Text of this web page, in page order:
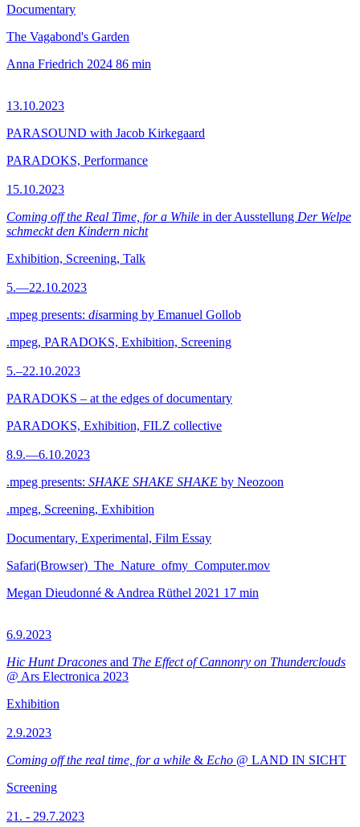
Documentary
The Vagabond's Garden
Anna Friedrich 2024 86 min
13.10.2023
PARASOUND with Jacob Kirkegaard
PARADOKS, Performance
15.10.2023
Coming off the Real Time, for a While in der Ausstellung Der Welpe
schmeckt den Kindern nicht
Exhibition, Screening, Talk
5.—22.10.2023
.mpeg presents: disarming by Emanuel Gollob
.mpeg, PARADOKS, Exhibition, Screening
5.–22.10.2023
PARADOKS – at the edges of documentary
PARADOKS, Exhibition, FILZ collective
8.9.—6.10.2023
.mpeg presents: SHAKE SHAKE SHAKE by Neozoon
.mpeg, Screening, Exhibition
Documentary, Experimental, Film Essay
Safari(Browser)_The_Nature_ofmy_Computer.mov
Megan Dieudonné & Andrea Rüthel 2021 17 min
6.9.2023
Hic Hunt Dracones and The Effect of Cannonry on Thunderclouds
@ Ars Electronica 2023
Exhibition
2.9.2023
Coming off the real time, for a while & Echo @ LAND IN SICHT
Screening
21. - 29.7.2023